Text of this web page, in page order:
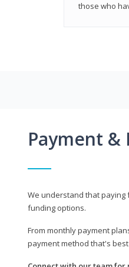
those who
Payment &
We understand that
funding options.
From monthly payment
payment method that's